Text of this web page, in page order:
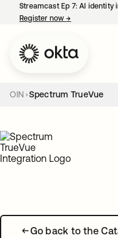
Streamcast Ep 7: AI
Register now→
OIN Spectrum TrueVue
Go back to the